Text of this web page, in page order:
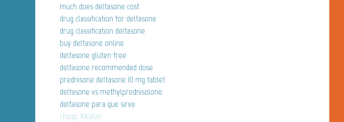
much does deltasone cost
drug classification for deltasone
drug classification deltasone
buy deltasone online
deltasone gluten free
deltasone recommended dose
prednisone deltasone 10 mg tablet
deltasone vs methylprednisolone
deltasone para que sirve
cheap Xalatan